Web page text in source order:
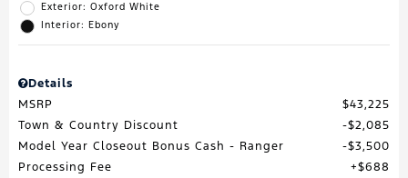
Exterior: Oxford White
Interior: Ebony
Details
MSRP
$43,225
Town & Country Discount
$2,085
Model Year Closeout Bonus Cash - Ranger
$3,500
Processing Fee
$688